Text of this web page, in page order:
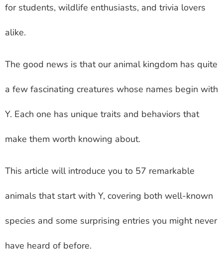
for students, wildlife enthusiasts, and trivia lovers
alike.
The good news is that our animal kingdom has quite
a few fascinating creatures whose names begin with
Y. Each one has unique traits and behaviors that
make them worth knowing about.
This article will introduce you to 57 remarkable
animals that start with Y, covering both well-known
species and some surprising entries you might never
have heard of before.